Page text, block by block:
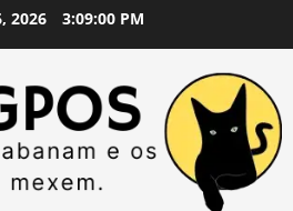
2026 3:09:01 PM